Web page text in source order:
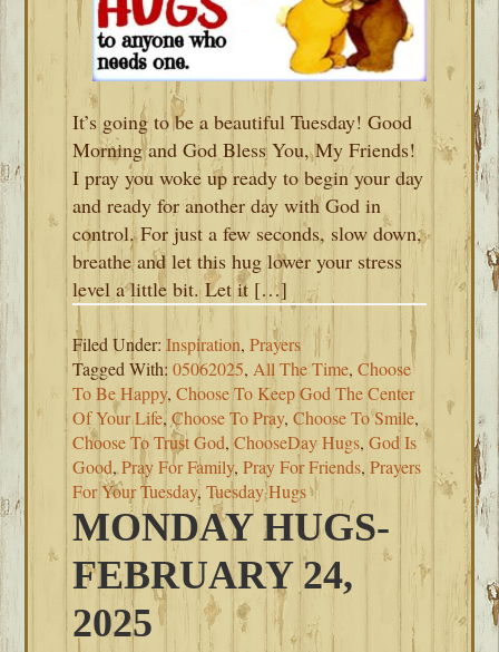
It’s going to be a beautiful Tuesday! Good
Morning and God Bless You, My Friends!
I pray you woke up ready to begin your day
and ready for another day with God in
control. For just a few seconds, slow down,
breathe and let this hug lower your stress
level a little bit. Let it […]
Filed Under:Inspiration,Prayers
Tagged With:05062025, All The Time,Choose
To Be Happy,Choose To Keep God The Center
Of Your Life,Choose To Pray,Choose To Smile,
Choose To Trust God,ChooseDay Hugs,God Is
Good,Pray For Family,Pray For Friends,Prayers
For Your Tuesday,Tuesday Hugs
MONDAY HUGS-
FEBRUARY 24,
2025